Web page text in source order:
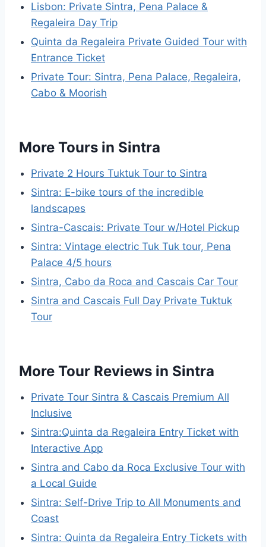
Lisbon: Private Sintra, Pena Palace &
Regaleira Day Trip
Quinta da Regaleira Private Guided Tour with
Entrance Ticket
Private Tour: Sintra, Pena Palace, Regaleira,
Cabo & Moorish
More Tours in Sintra
Private 2 Hours Tuktuk Tour to Sintra
Sintra: E-bike tours of the incredible
landscapes
Sintra-Cascais: Private Tour w/Hotel Pickup
Sintra: Vintage electric Tuk Tuk tour, Pena
Palace 4/5 hours
Sintra, Cabo da Roca and Cascais Car Tour
Sintra and Cascais Full Day Private Tuktuk
Tour
More Tour Reviews in Sintra
Private Tour Sintra & Cascais Premium All
Inclusive
Sintra:Quinta da Regaleira Entry Ticket with
Interactive App
Sintra and Cabo da Roca Exclusive Tour with
a Local Guide
Sintra: Self-Drive Trip to All Monuments and
Coast
Sintra: Quinta da Regaleira Entry Tickets with